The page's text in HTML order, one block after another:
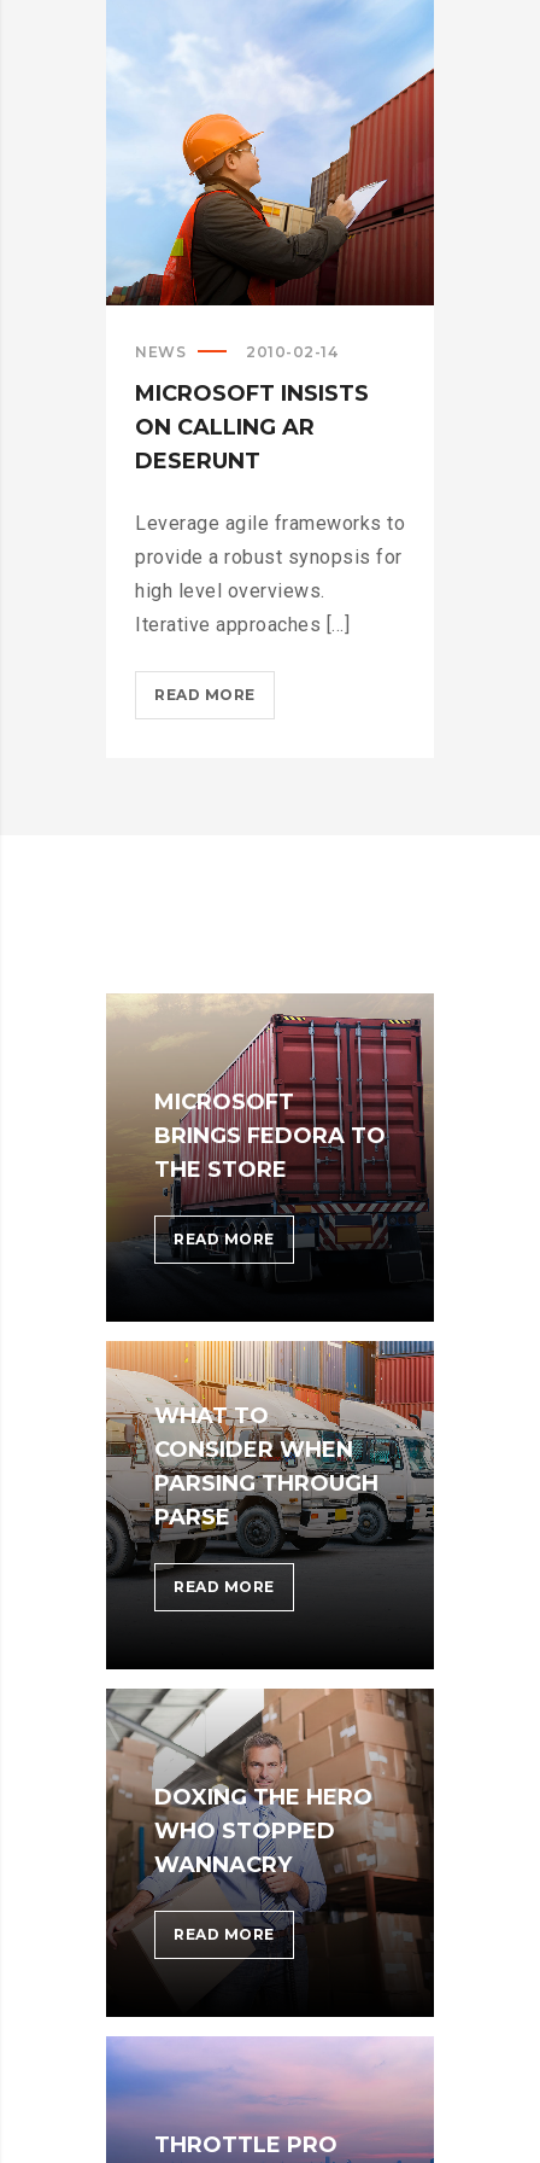
CRUSHING
US?
>
NEWS 2010-02-14
MICROSOFT INSISTS
ON CALLING AR
DESERUNT
Leverage agile frameworks to
provide a robust synopsis for
high level overviews.
Iterative approaches [...]
READ MOREMICROSOFT
INSISTS
MICROSOFT
BRINGS FEDORA TO
THE STORE
READ MOREMICROSOFT
BRINGS
TO
THE
STORE
WHAT TO
CONSIDER WHEN
PARSING THROUGH
PARSE
READ MOREWHAT
TO
WHEN
PARSING
THROUGH
PARSE
DOXING THE HERO
WHO STOPPED
WANNACRY
READ MOREDOXING
THE
WHO
THROTTLE PRO